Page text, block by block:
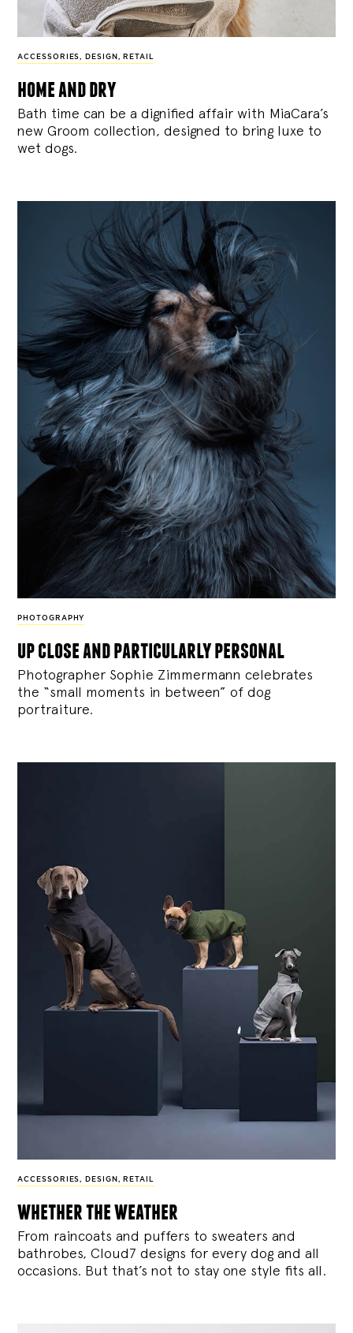
ACCESSORIES , DESIGN , RETAIL
home and dry
Bath time can be a dignified affair with MiaCara’s
new Groom collection, designed to bring luxe to
wet dogs.
PHOTOGRAPHY
up close and particularly personal
Photographer Sophie Zimmermann celebrates
the “small moments in between” of dog
portraiture.
ACCESSORIES , DESIGN , RETAIL
whether the weather
From raincoats and puffers to sweaters and
bathrobes, Cloud7 designs for every dog and all
occasions. But that’s not to stay one style fits all.